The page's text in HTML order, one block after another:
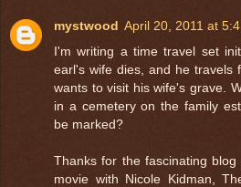
mystwood April 20, 2011 at
I'm writing a time travel set
earl's wife dies, and he travels
wants to visit his wife's grave.
in a cemetery on the family
be marked?
Thanks for the fascinating
movie with Nicole Kidman,